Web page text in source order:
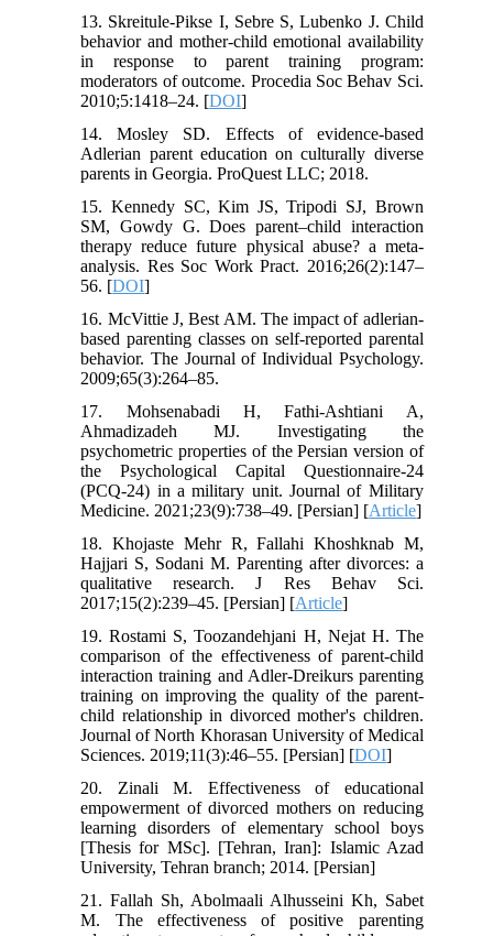
13. Skreitule-Pikse I, Sebre S, Lubenko J. Child
behavior and mother-child emotional availability
in response to parent training program:
moderators of outcome. Procedia Soc Behav Sci.
2010;5:1418–24. [DOI]
14. Mosley SD. Effects of evidence-based
Adlerian parent education on culturally diverse
parents in Georgia. ProQuest LLC; 2018.
15. Kennedy SC, Kim JS, Tripodi SJ, Brown
SM, Gowdy G. Does parent–child interaction
therapy reduce future physical abuse? a meta-
analysis. Res Soc Work Pract. 2016;26(2):147–
56. [DOI]
16. McVittie J, Best AM. The impact of adlerian-
based parenting classes on self-reported parental
behavior. The Journal of Individual Psychology.
2009;65(3):264–85.
17. Mohsenabadi H, Fathi-Ashtiani A,
Ahmadizadeh MJ. Investigating the
psychometric properties of the Persian version of
the Psychological Capital Questionnaire-24
(PCQ-24) in a military unit. Journal of Military
Medicine. 2021;23(9):738–49. [Persian] [Article]
18. Khojaste Mehr R, Fallahi Khoshknab M,
Hajjari S, Sodani M. Parenting after divorces: a
qualitative research. J Res Behav Sci.
2017;15(2):239–45. [Persian] [Article]
19. Rostami S, Toozandehjani H, Nejat H. The
comparison of the effectiveness of parent-child
interaction training and Adler-Dreikurs parenting
training on improving the quality of the parent-
child relationship in divorced mother's children.
Journal of North Khorasan University of Medical
Sciences. 2019;11(3):46–55. [Persian] [DOI]
20. Zinali M. Effectiveness of educational
empowerment of divorced mothers on reducing
learning disorders of elementary school boys
[Thesis for MSc]. [Tehran, Iran]: Islamic Azad
University, Tehran branch; 2014. [Persian]
21. Fallah Sh, Abolmaali Alhusseini Kh, Sabet
M. The effectiveness of positive parenting